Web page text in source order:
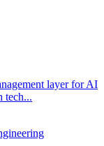
layer for AI
tech...